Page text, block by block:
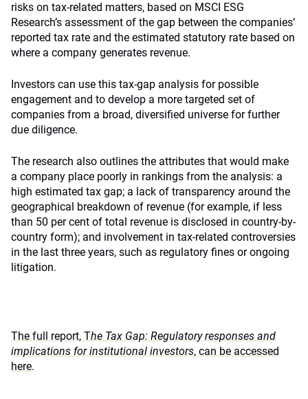
risks on tax-related matters, based on MSCI ESG
Research’s assessment of the gap between the companies’
reported tax rate and the estimated statutory rate based on
where a company generates revenue.
Investors can use this tax-gap analysis for possible
engagement and to develop a more targeted set of
companies from a broad, diversified universe for further
due diligence.
The research also outlines the attributes that would make
a company place poorly in rankings from the analysis: a
high estimated tax gap; a lack of transparency around the
geographical breakdown of revenue (for example, if less
than 50 per cent of total revenue is disclosed in country-by-
country form); and involvement in tax-related controversies
in the last three years, such as regulatory fines or ongoing
litigation.
The full report, The Tax Gap: Regulatory responses and
implications for institutional investors, can be accessed
here.